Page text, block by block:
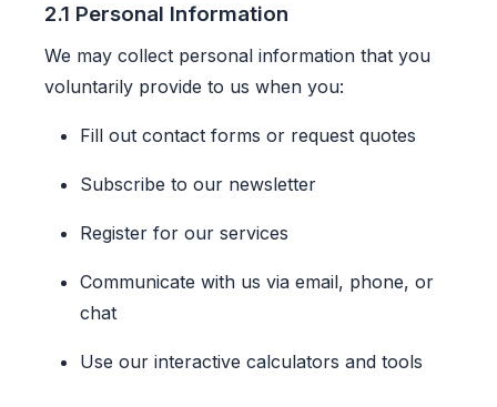
2.1 Personal Information
We may collect personal information that you
voluntarily provide to us when you:
Fill out contact forms or request quotes
Subscribe to our newsletter
Register for our services
Communicate with us via email, phone, or
chat
Use our interactive calculators and tools